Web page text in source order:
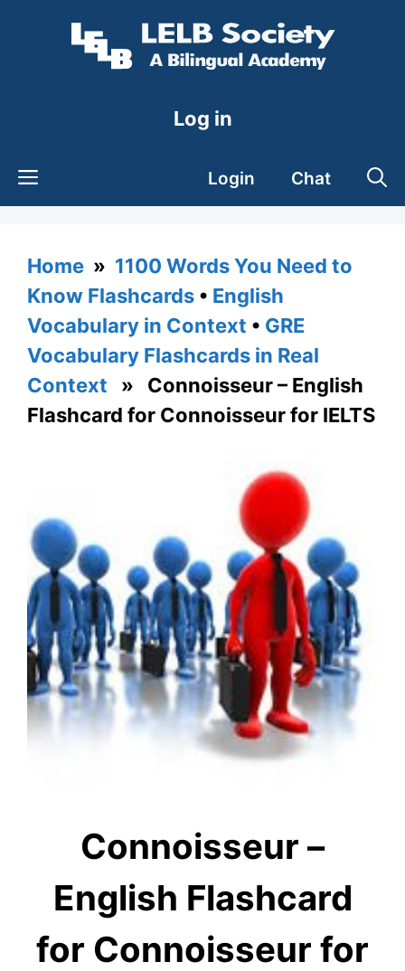
Log in
Login Chat
Home » 1100 Words You Need to
Know Flashcards • English
Vocabulary in Context • GRE
Vocabulary Flashcards in Real
Context » Connoisseur – English
Flashcard for Connoisseur for IELTS
Connoisseur –
English Flashcard
for Connoisseur for